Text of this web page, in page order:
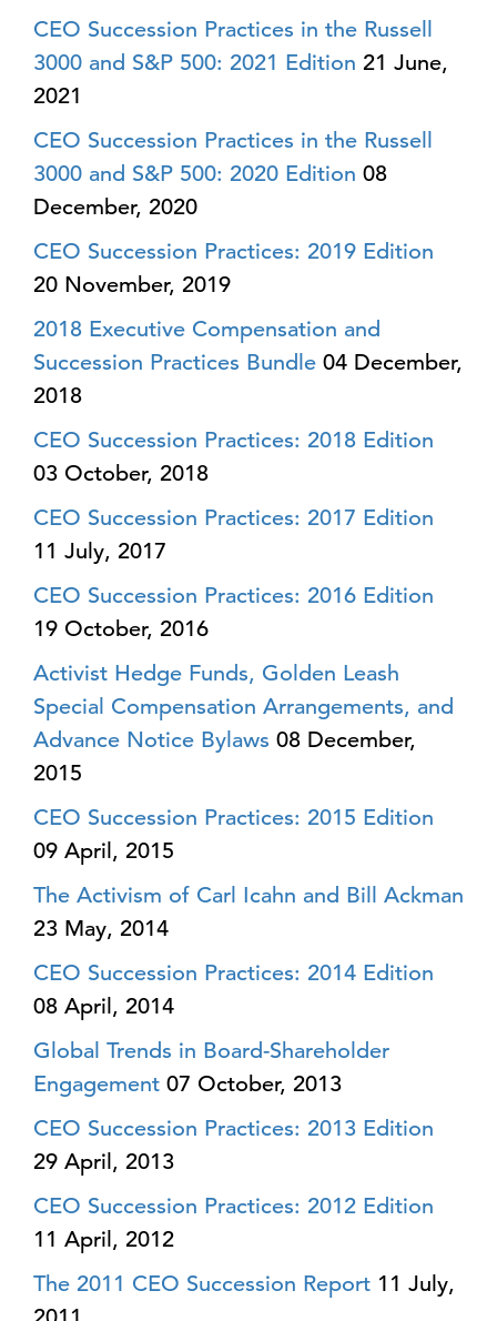
CEO Succession Practices in the Russell
3000 and S&P 500: 2021 Edition 21 June,
2021
CEO Succession Practices in the Russell
3000 and S&P 500: 2020 Edition 08
December, 2020
CEO Succession Practices: 2019 Edition
20 November, 2019
2018 Executive Compensation and
Succession Practices Bundle 04 December,
2018
CEO Succession Practices: 2018 Edition
03 October, 2018
CEO Succession Practices: 2017 Edition
11 July, 2017
CEO Succession Practices: 2016 Edition
19 October, 2016
Activist Hedge Funds, Golden Leash
Special Compensation Arrangements, and
Advance Notice Bylaws 08 December,
2015
CEO Succession Practices: 2015 Edition
09 April, 2015
The Activism of Carl Icahn and Bill Ackman
23 May, 2014
CEO Succession Practices: 2014 Edition
08 April, 2014
Global Trends in Board-Shareholder
Engagement 07 October, 2013
CEO Succession Practices: 2013 Edition
29 April, 2013
CEO Succession Practices: 2012 Edition
11 April, 2012
The 2011 CEO Succession Report 11 July,